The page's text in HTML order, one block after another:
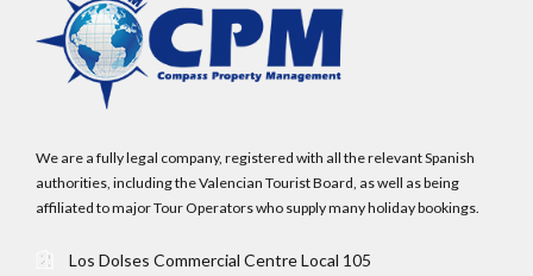
We are a fully legal company, registered with all the relevant Spanish
authorities, including the Valencian Tourist Board, as well as being
affiliated to major Tour Operators who supply many holiday bookings.
Los Dolses Commercial Centre Local 105